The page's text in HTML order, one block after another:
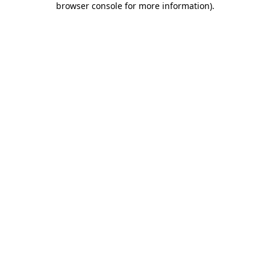
browser console for more information).